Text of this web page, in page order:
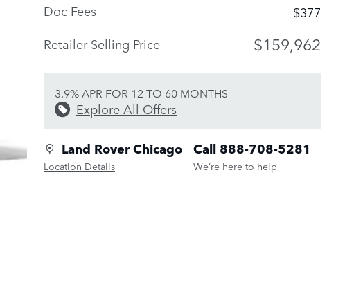
Doc Fees
$377
Retailer Selling Price
$159,962
3.9% APR FOR 12 TO 60 MONTHS
Explore All Offers
Land Rover Chicago
Location Details
Call 888-708-5281
We’re here to help